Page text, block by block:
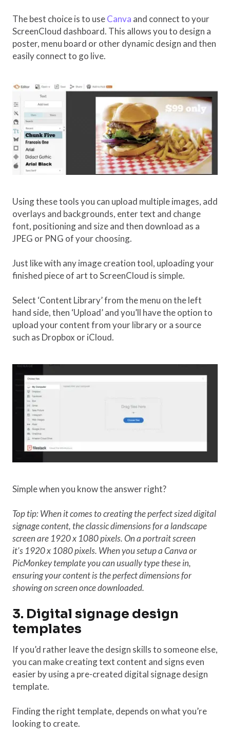
The best choice is to useCanva and connect to your
ScreenCloud dashboard. This allows you to design a
poster, menu board or other dynamic design and then
easily connect to go live.
Using these tools you can upload multiple images, add
overlays and backgrounds, enter text and change
font, positioning and size and then download as a
JPEG or PNG of your choosing.
Just like with any image creation tool, uploading your
finished piece of art to ScreenCloud is simple.
Select ‘Content Library’ from the menu on the left
hand side, then ‘Upload’ and you’ll have the option to
upload your content from your library or a source
such as Dropbox or iCloud.
Simple when you know the answer right?
Top tip: When it comes to creating the perfect sized digital
signage content, the classic dimensions for a landscape
screen are 1920 x 1080 pixels. On a portrait screen
it's 1920 x 1080 pixels. When you setup a Canva or
PicMonkey template you can usually type these in,
ensuring your content is the perfect dimensions for
showing on screen once downloaded.
3. Digital signage design
templates
If you’d rather leave the design skills to someone else,
you can make creating text content and signs even
easier by using a pre-created digital signage design
template.
Finding the right template, depends on what you’re
looking to create.